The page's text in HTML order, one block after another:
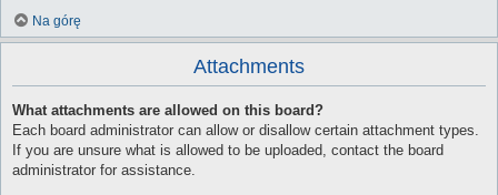
Na górę
Attachments
What attachments are allowed on this board?
Each board administrator can allow or disallow certain attachment types.
If you are unsure what is allowed to be uploaded, contact the board
administrator for assistance.